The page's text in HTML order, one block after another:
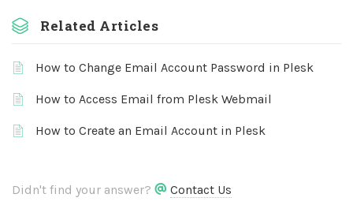
Related Articles
How to Change Email Account Password in Plesk
How to Access Email from Plesk Webmail
How to Create an Email Account in Plesk
Didn't find your answer? Contact Us